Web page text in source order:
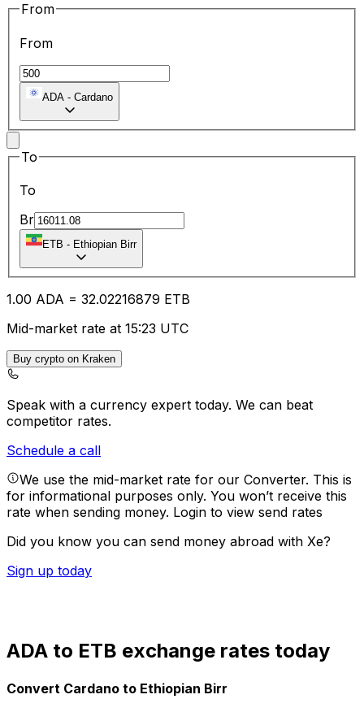
From
From
ADA - Cardano
To
To
Br
ETB - Ethiopian Birr
1.00 ADA = 32.02216879 ETB
Mid-market rate at 15:23 UTC
Buy crypto on Kraken
Speak with a currency expert today. We can beat
competitor rates.
Schedule a call
We use the mid-market rate for our Converter. This is
for informational purposes only. You won’t receive this
rate when sending money. Login to view send rates
Did you know you can send money abroad with Xe?
Sign up today
ADA to ETB exchange rates today
Convert Cardano to Ethiopian Birr